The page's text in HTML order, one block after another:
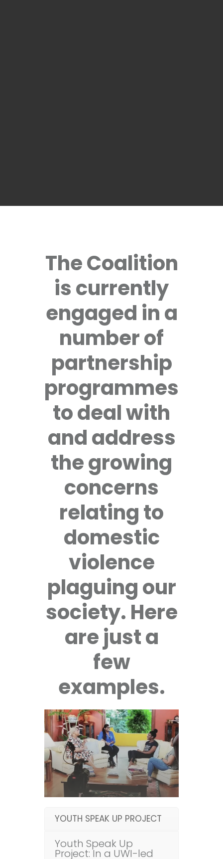
The Coalition
is currently
engaged in a
number of
partnership
programmes
to deal with
and address
the growing
concerns
relating to
domestic
violence
plaguing our
society. Here
are just a
few
examples.
YOUTH SPEAK UP PROJECT
Youth Speak Up
Project: In a UWI-led